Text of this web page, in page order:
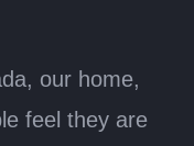
our home,
feel they are